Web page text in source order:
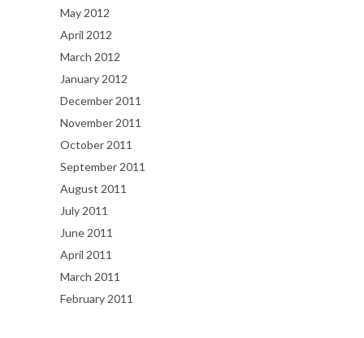
May 2012
April 2012
March 2012
January 2012
December 2011
November 2011
October 2011
September 2011
August 2011
July 2011
June 2011
April 2011
March 2011
February 2011